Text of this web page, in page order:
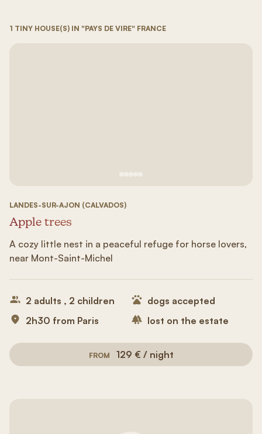
1 TINY HOUSE(S) IN "PAYS DE VIRE" FRANCE
LANDES-SUR-AJON (CALVADOS)
Apple trees
A cozy little nest in a peaceful refuge for horse lovers,
near Mont-Saint-Michel
2 adults , 2 children
2h30 from Paris
dogs accepted
lost on the estate
FROM 129 € / night